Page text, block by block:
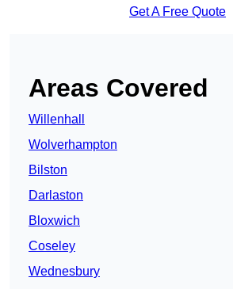
Get A Free Quote
Areas Covered
Willenhall
Wolverhampton
Bilston
Darlaston
Bloxwich
Coseley
Wednesbury